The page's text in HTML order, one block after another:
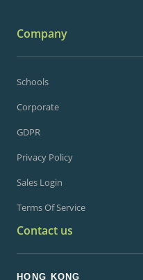
Company
Schools
Corporate
GDPR
Privacy Policy
Sales Login
Terms Of Service
Contact us
HONG KONG